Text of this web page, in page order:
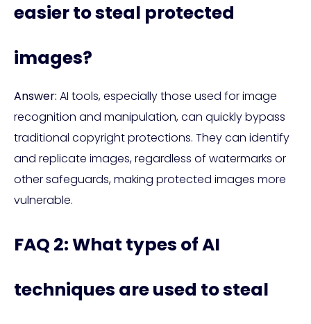
easier to steal protected
images?
Answer: AI tools, especially those used for image
recognition and manipulation, can quickly bypass
traditional copyright protections. They can identify
and replicate images, regardless of watermarks or
other safeguards, making protected images more
vulnerable.
FAQ 2: What types of AI
techniques are used to steal